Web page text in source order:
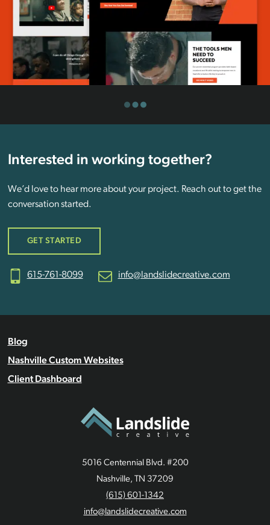
Interested in working together?
We’d love to hear more about your project. Reach out to get the
conversation started.
GET STARTED
615-761-8099 info@landslidecreative.com
Blog
Nashville Custom Websites
Client Dashboard
5016 Centennial Blvd. #200
Nashville, TN 37209
(615) 601-1342
info@landslidecreative.com